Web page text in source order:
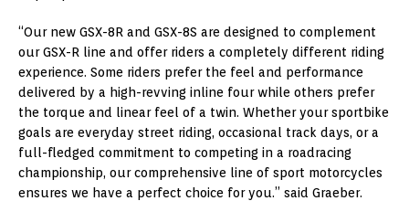
“Our new GSX-8R and GSX-8S are designed to complement
our GSX-R line and offer riders a completely different riding
experience. Some riders prefer the feel and performance
delivered by a high-revving inline four while others prefer
the torque and linear feel of a twin. Whether your sportbike
goals are everyday street riding, occasional track days, or a
full-fledged commitment to competing in a roadracing
championship, our comprehensive line of sport motorcycles
ensures we have a perfect choice for you.” said Graeber.